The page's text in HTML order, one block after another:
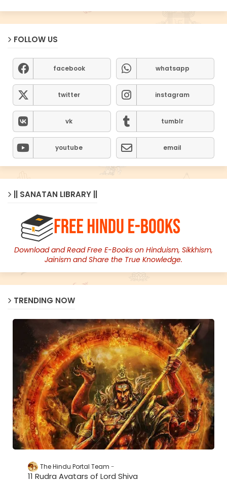
FOLLOW US
facebook whatsapp
twitter instagram
vk tumblr
youtube email
|| SANATAN LIBRARY ||
Download and Read Free E-Books on Hinduism, Sikkhism,
Jainism and Share the True Knowledge.
TRENDING NOW
The Hindu Portal Team
11 Rudra Avatars of Lord Shiva